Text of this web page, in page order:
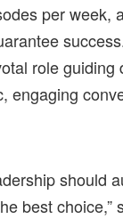
per week,
role guiding
engaging
should
best choice,”